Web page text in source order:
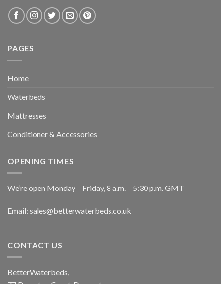
PAGES
Home
Waterbeds
Mattresses
Conditioner & Accessories
OPENING TIMES
We’re open Monday – Friday, 8 a.m. – 5:30 p.m. GMT
Email: sales@betterwaterbeds.co.uk
CONTACT US
BetterWaterbeds,